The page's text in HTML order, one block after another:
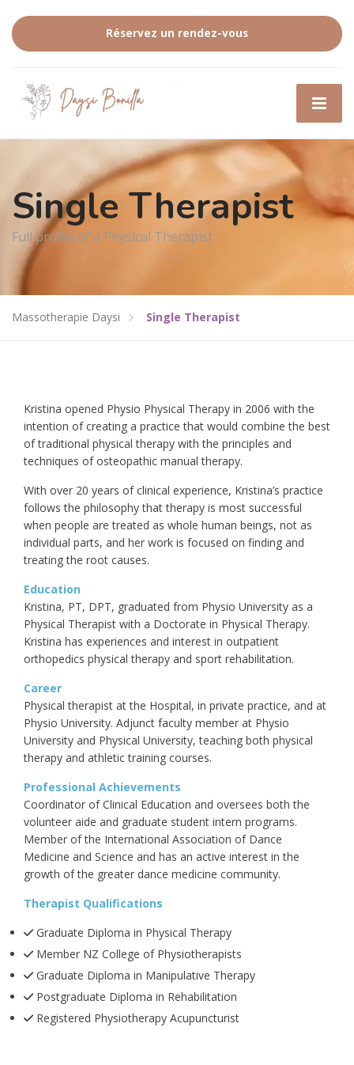
Réservez un rendez-vous
Single Therapist
Full profile of a Physical Therapist
Massotherapie Daysi Single Therapist
Kristina opened Physio Physical Therapy in 2006 with the
intention of creating a practice that would combine the best
of traditional physical therapy with the principles and
techniques of osteopathic manual therapy.
With over 20 years of clinical experience, Kristina’s practice
follows the philosophy that therapy is most successful
when people are treated as whole human beings, not as
individual parts, and her work is focused on finding and
treating the root causes.
Education
Kristina, PT, DPT, graduated from Physio University as a
Physical Therapist with a Doctorate in Physical Therapy.
Kristina has experiences and interest in outpatient
orthopedics physical therapy and sport rehabilitation.
Career
Physical therapist at the Hospital, in private practice, and at
Physio University. Adjunct faculty member at Physio
University and Physical University, teaching both physical
therapy and athletic training courses.
Professional Achievements
Coordinator of Clinical Education and oversees both the
volunteer aide and graduate student intern programs.
Member of the International Association of Dance
Medicine and Science and has an active interest in the
growth of the greater dance medicine community.
Therapist Qualifications
Graduate Diploma in Physical Therapy
Member NZ College of Physiotherapists
Graduate Diploma in Manipulative Therapy
Postgraduate Diploma in Rehabilitation
Registered Physiotherapy Acupuncturist